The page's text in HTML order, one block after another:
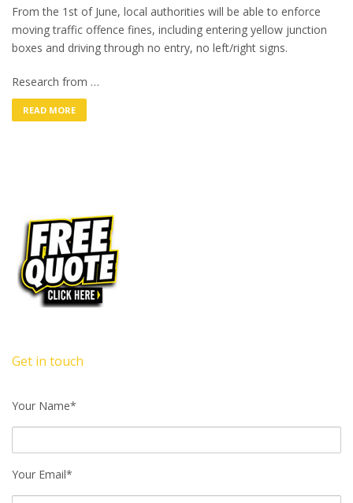
From the 1st of June, local authorities will be able to enforce
moving traffic offence fines, including entering yellow junction
boxes and driving through no entry, no left/right signs.
Research from …
READ MORE
Get in touch
Your Name*
Your Email*